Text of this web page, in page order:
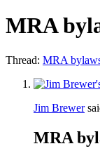
MRA
Thread: MRA
Jim Brewer
MRA